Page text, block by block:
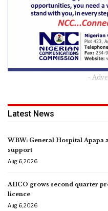
-
Latest News
WBW: General Hospital Apapa
support
Aug 6, 2026
AIICO grows second quarter
licence
Aug 6, 2026